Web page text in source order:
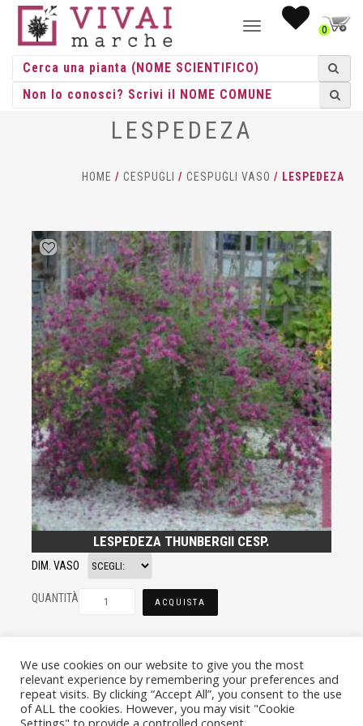
NAVIGAZIONE0
LESPEDEZA
HOME / CESPUGLI / CESPUGLI VASO / LESPEDEZA
LESPEDEZA THUNBERGII CESP.
DIM. VASO
QUANTITÀ ACQUISTA
We use cookies on our website to give you the most
relevant experience by remembering your preferences and
repeat visits. By clicking “Accept All”, you consent to the use
of ALL the cookies. However, you may visit "Cookie
Settings" to provide a controlled consent.